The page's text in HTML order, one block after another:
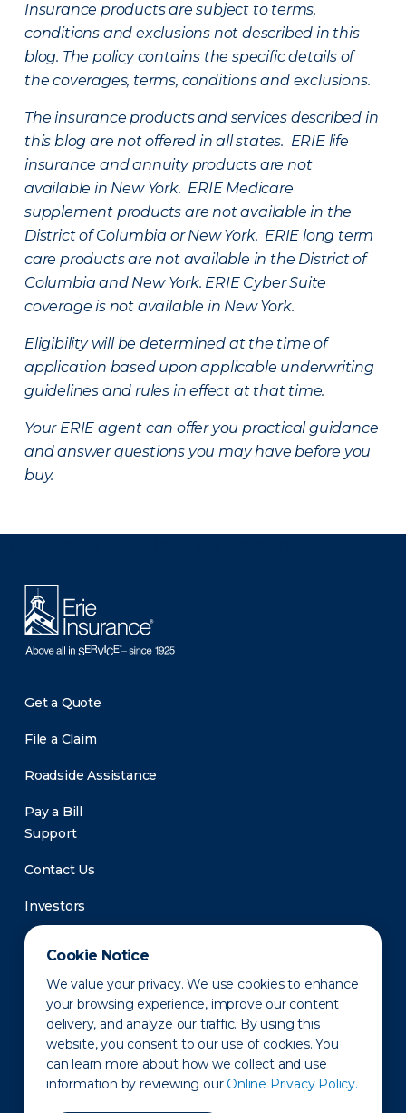
Cookie Notice
We value your privacy. We use cookies to enhance
your browsing experience, improve our content
delivery, and analyze our traffic. By using this
website, you consent to our use of cookies. You
can learn more about how we collect and use
information by reviewing our Online Privacy Policy.
Insurance products are subject to terms,
conditions and exclusions not described in this
blog. The policy contains the specific details of
the coverages, terms, conditions and exclusions.
The insurance products and services described in
this blog are not offered in all states. ERIE life
insurance and annuity products are not
available in New York. ERIE Medicare
supplement products are not available in the
District of Columbia or New York. ERIE long term
care products are not available in the District of
Columbia and New York. ERIE Cyber Suite
coverage is not available in New York.
Eligibility will be determined at the time of
application based upon applicable underwriting
guidelines and rules in effect at that time.
Your ERIE agent can offer you practical guidance
and answer questions you may have before you
buy.
Get a Quote
File a Claim
Roadside Assistance
Pay a Bill
Support
Contact Us
Investors
Newsroom
Privacy Policy Disclaimer States of Operation